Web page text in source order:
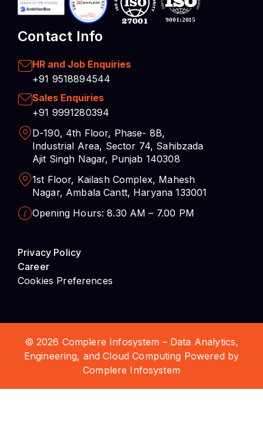
Contact Info
HR and Job Enquiries
+91 9518894544
Sales Enquiries
+91 9991280394
D-190, 4th Floor, Phase- 8B,
Industrial Area, Sector 74, Sahibzada
Ajit Singh Nagar, Punjab 140308
1st Floor, Kailash Complex, Mahesh
Nagar, Ambala Cantt, Haryana 133001
Opening Hours: 8.30 AM – 7.00 PM
Privacy Policy
Career
Cookies Preferences
© 2026 Complere Infosystem – Data Analytics,
Engineering, and Cloud Computing Powered by
Complere Infosystem